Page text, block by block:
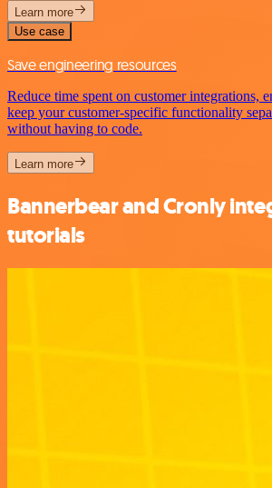
Learn more
Use case
Save engineering resources
Reduce time spent on customer integrations,
keep your customer-specific functionality
without having to code.
Learn more
Bannerbear and Cronly
tutorials